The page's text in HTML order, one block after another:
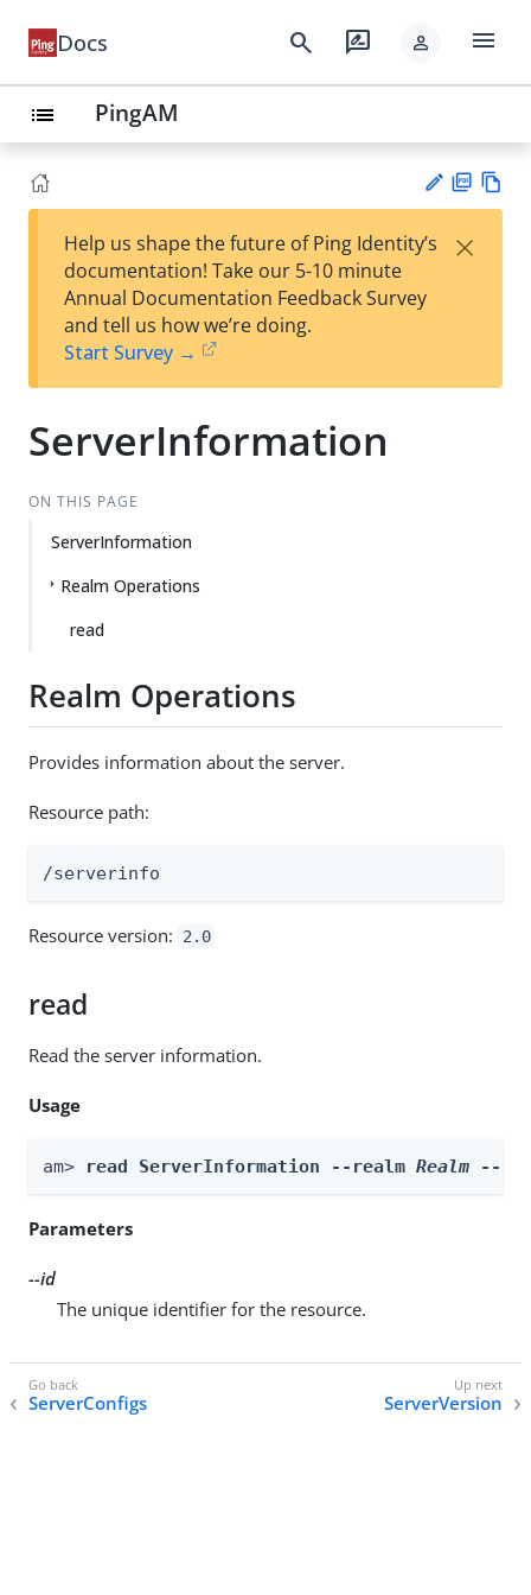
Docs search rate_review person menu
list PingAM
est
t
F
Help us shape the future of Ping Identity’s
documentation! Take our 5-10 minute
Annual Documentation Feedback Survey
and tell us how we’re doing.
Start Survey →
×
ServerInformation
ON THIS PAGE
ServerInformation
Realm Operations
read
Realm Operations
Provides information about the server.
Resource path:
/serverinfo
Resource version: 2.0
read
Read the server information.
Usage
am> read ServerInformation --realm Realm --
Parameters
--id
The unique identifier for the resource.
ServerConfigs ServerVersion